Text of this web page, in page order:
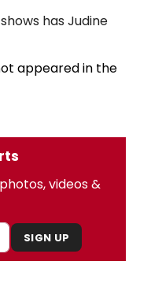
has Judine
appeared in the
videos &
SIGN UP